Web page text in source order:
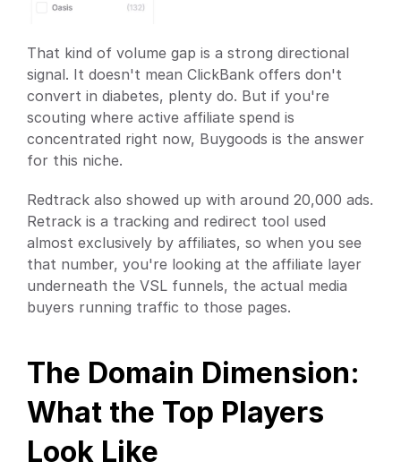
That kind of volume gap is a strong directional
signal. It doesn't mean ClickBank offers don't
convert in diabetes, plenty do. But if you're
scouting where active affiliate spend is
concentrated right now, Buygoods is the answer
for this niche.
Redtrack also showed up with around 20,000 ads.
Retrack is a tracking and redirect tool used
almost exclusively by affiliates, so when you see
that number, you're looking at the affiliate layer
underneath the VSL funnels, the actual media
buyers running traffic to those pages.
The Domain Dimension:
What the Top Players
Look Like